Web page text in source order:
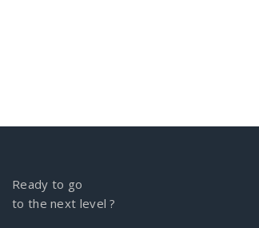
Ready to go
to the next level ?